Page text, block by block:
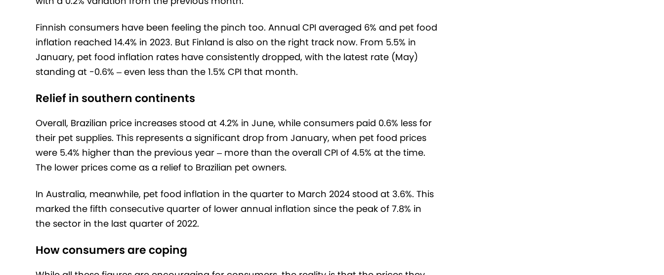
Finnish consumers have been feeling the pinch too. Annual CPI averaged 6% and pet food
inflation reached 14.4% in 2023. But Finland is also on the right track now. From 5.5% in
January, pet food inflation rates have consistently dropped, with the latest rate (May)
standing at -0.6% – even less than the 1.5% CPI that month.
Relief in southern continents
Overall, Brazilian price increases stood at 4.2% in June, while consumers paid 0.6% less for
their pet supplies. This represents a significant drop from January, when pet food prices
were 5.4% higher than the previous year – more than the overall CPI of 4.5% at the time.
The lower prices come as a relief to Brazilian pet owners.
In Australia, meanwhile, pet food inflation in the quarter to March 2024 stood at 3.6%. This
marked the fifth consecutive quarter of lower annual inflation since the peak of 7.8% in
the sector in the last quarter of 2022.
How consumers are coping